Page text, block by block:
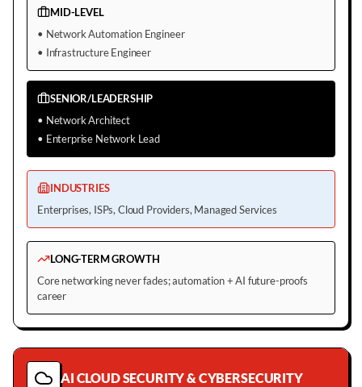
MID-LEVEL
• Network Automation Engineer
• Infrastructure Engineer
SENIOR/LEADERSHIP
• Network Architect
• Enterprise Network Lead
INDUSTRIES
Enterprises, ISPs, Cloud Providers, Managed Services
LONG-TERM GROWTH
Core networking never fades; automation + AI future-proofs
career
AI CLOUD SECURITY & CYBERSECURITY